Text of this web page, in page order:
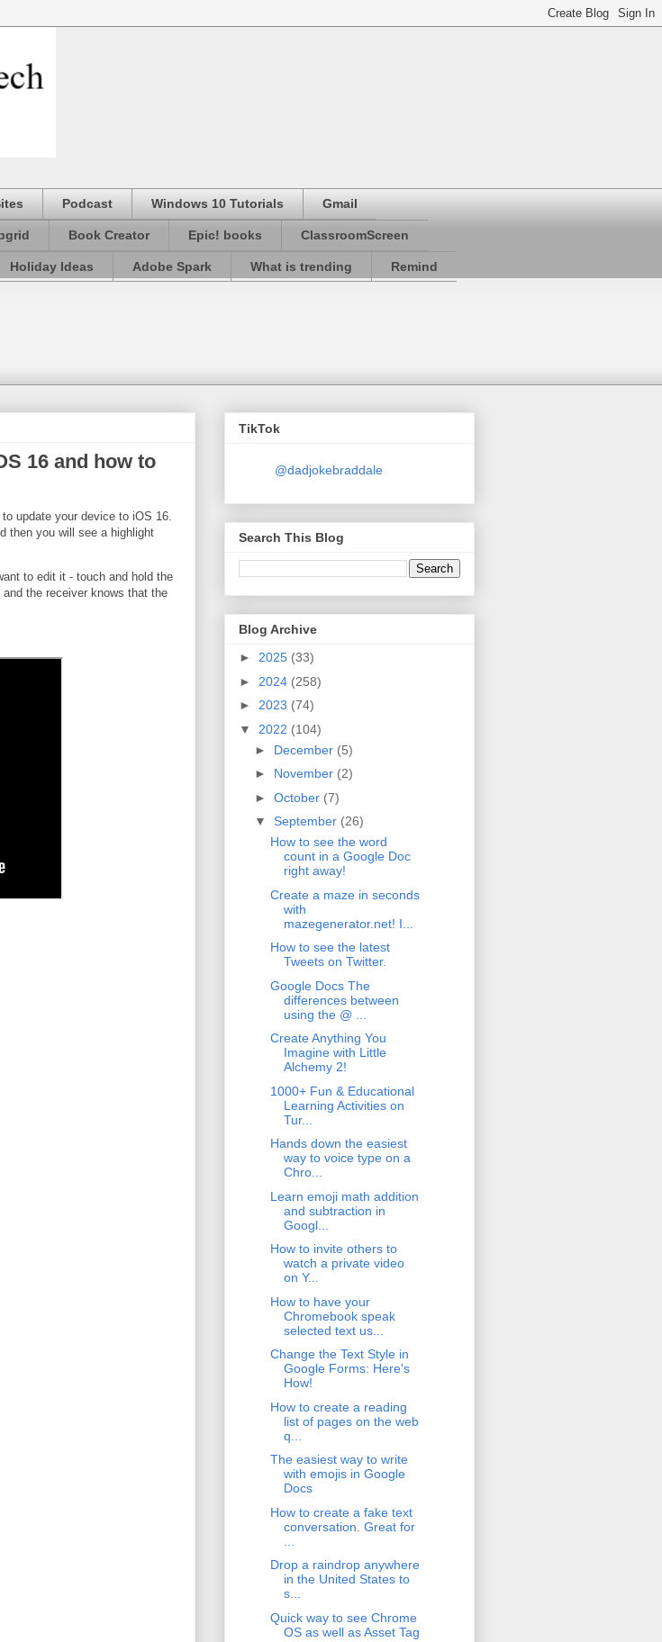
Podcast Windows 10 Tutorials Gmail
Book Creator Epic! books ClassroomScreen
Holiday Ideas Adobe Spark What is trending Remind
16 and how to
update your device to iOS 16.
then you will see a highlight
to edit it - touch and hold the
the receiver knows that the
TikTok
@dadjokebraddale
Search This Blog
Blog Archive
► 2025 (33)
► 2024 (258)
► 2023 (74)
▼ 2022 (104)
► December (5)
► November (2)
► October (7)
▼ September (26)
How to see the word
count in a Google Doc
right away!
Create a maze in seconds
with
mazegenerator.net! I...
How to see the latest
Tweets on Twitter.
Google Docs The
differences between
using the @ ...
Create Anything You
Imagine with Little
Alchemy 2!
1000+ Fun & Educational
Learning Activities on
Tur...
Hands down the easiest
way to voice type on a
Chro...
Learn emoji math addition
and subtraction in
Googl...
How to invite others to
watch a private video
on Y...
How to have your
Chromebook speak
selected text us...
Change the Text Style in
Google Forms: Here's
How!
How to create a reading
list of pages on the web
q...
The easiest way to write
with emojis in Google
Docs
How to create a fake text
conversation. Great for
Drop a raindrop anywhere
in the United States to
s...
Quick way to see Chrome
OS as well as Asset Tag